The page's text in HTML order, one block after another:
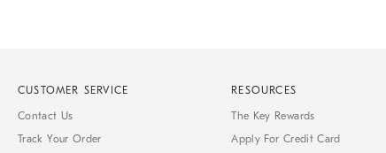
CUSTOMER SERVICE
Contact Us
Track Your Order
RESOURCES
The Key Rewards
Apply For Credit Card